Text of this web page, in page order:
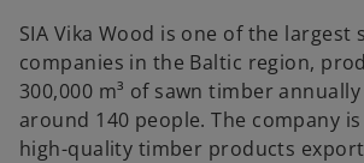
SIA Vika Wood is one of the largest
companies in the Baltic region,
300,000 m³ of sawn timber
around 140 people. The company
high-quality timber products